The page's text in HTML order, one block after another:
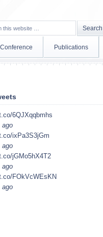
Conference Publications
6QJXqqbmhs
ago
ixPa3S3jGm
ago
jGMo5hX4T2
ago
FOkVcWEsKN
ago